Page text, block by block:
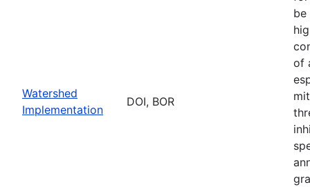
Watershed
Implementation
DOI, BOR
be
of